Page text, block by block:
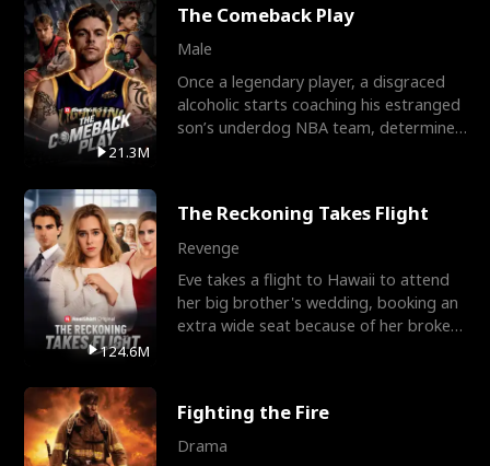
21.3M
The Comeback Play
Male
Once a legendary player, a disgraced
alcoholic starts coaching his estranged
son’s underdog NBA team, determined
124.6M
The Reckoning Takes Flight
Revenge
Eve takes a flight to Hawaii to attend
her big brother's wedding, booking an
extra wide seat because of her broken
Fighting the Fire
Drama